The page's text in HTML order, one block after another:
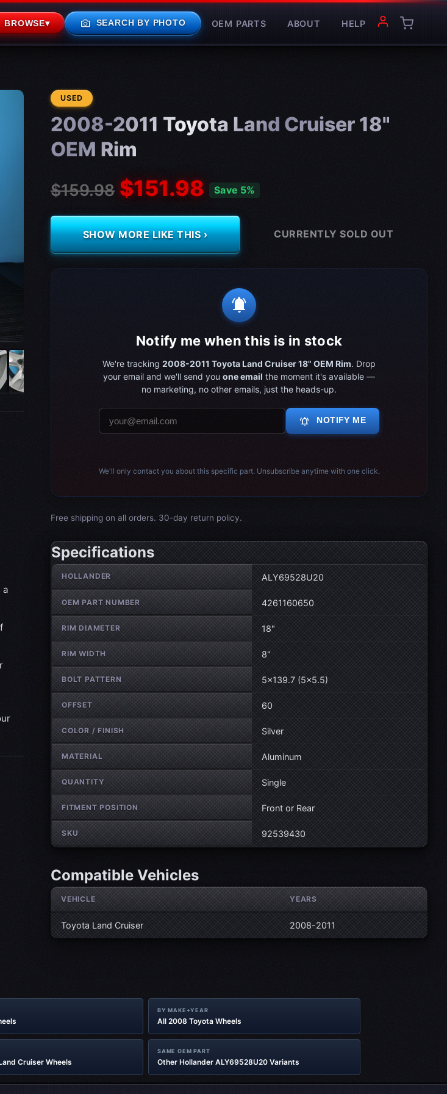
BROWSE▾ photo_camera SEARCH BY PHOTO OEM PARTS ABOUT HELP
a
CONDITION:
USED
2008-2011 Toyota Land Cruiser 18"
OEM Rim
$159.98 $151.98 Save 5%
SHOW MORE LIKE THIS › CURRENTLY SOLD OUT
notifications_active
Notify me when this is in stock
We're tracking 2008-2011 Toyota Land Cruiser 18" OEM Rim. Drop
your email and we'll send you one email the moment it's available —
no marketing, no other emails, just the heads-up.
notifications_active NOTIFY ME
We'll only contact you about this specific part. Unsubscribe anytime with one click.
Free shipping on all orders. 30-day return policy.
Specifications
Wheel specifications
HOLLANDER ALY69528U20
OEM PART NUMBER 4261160650
RIM DIAMETER 18"
RIM WIDTH 8"
BOLT PATTERN 5×139.7 (5×5.5)
OFFSET 60
COLOR / FINISH Silver
MATERIAL Aluminum
QUANTITY Single
FITMENT POSITION Front or Rear
SKU 92539430
Compatible Vehicles
VEHICLE YEARS
Toyota Land Cruiser 2008-2011
BY MAKE+YEAR
All 2008 Toyota Wheels
Cruiser Wheels
SAME OEM PART
Other Hollander ALY69528U20 Variants